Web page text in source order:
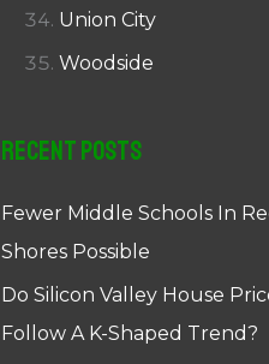
Union City
Woodside
Recent Posts
Fewer Middle Schools In
Shores Possible
Do Silicon Valley House
Follow A K-Shaped Trend?